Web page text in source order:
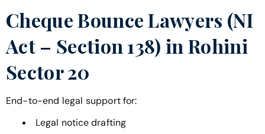
Cheque Bounce Lawyers (NI
Act – Section 138) inRohini
Sector 20
End-to-end legal support for:
Legal notice drafting